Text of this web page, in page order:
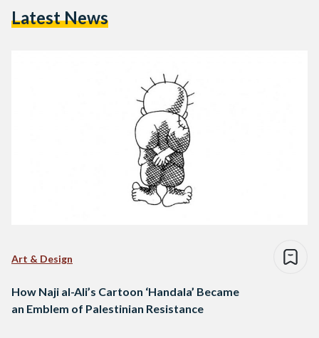
Latest News
Art & Design
How Naji al-Ali’s Cartoon ‘Handala’ Became
an Emblem of Palestinian Resistance